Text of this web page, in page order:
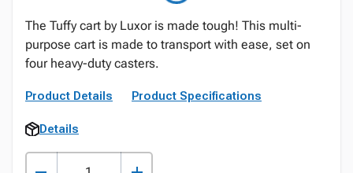
The Tuffy cart by Luxor is made tough! This multi-
purpose cart is made to transport with ease, set on
four heavy-duty casters.
Product Details Product Specifications
Details